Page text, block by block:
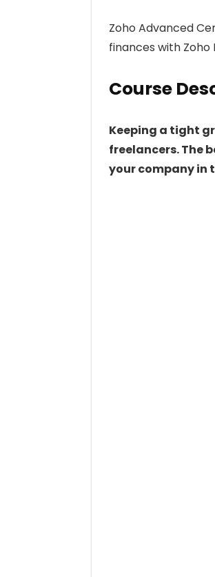
Zoho Advanced
finances with
Course
Keeping a tight
freelancers. The
your company in